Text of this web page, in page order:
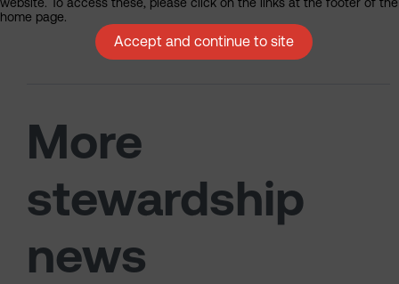
More
stewardship
news
home page.
Accept and continue to site